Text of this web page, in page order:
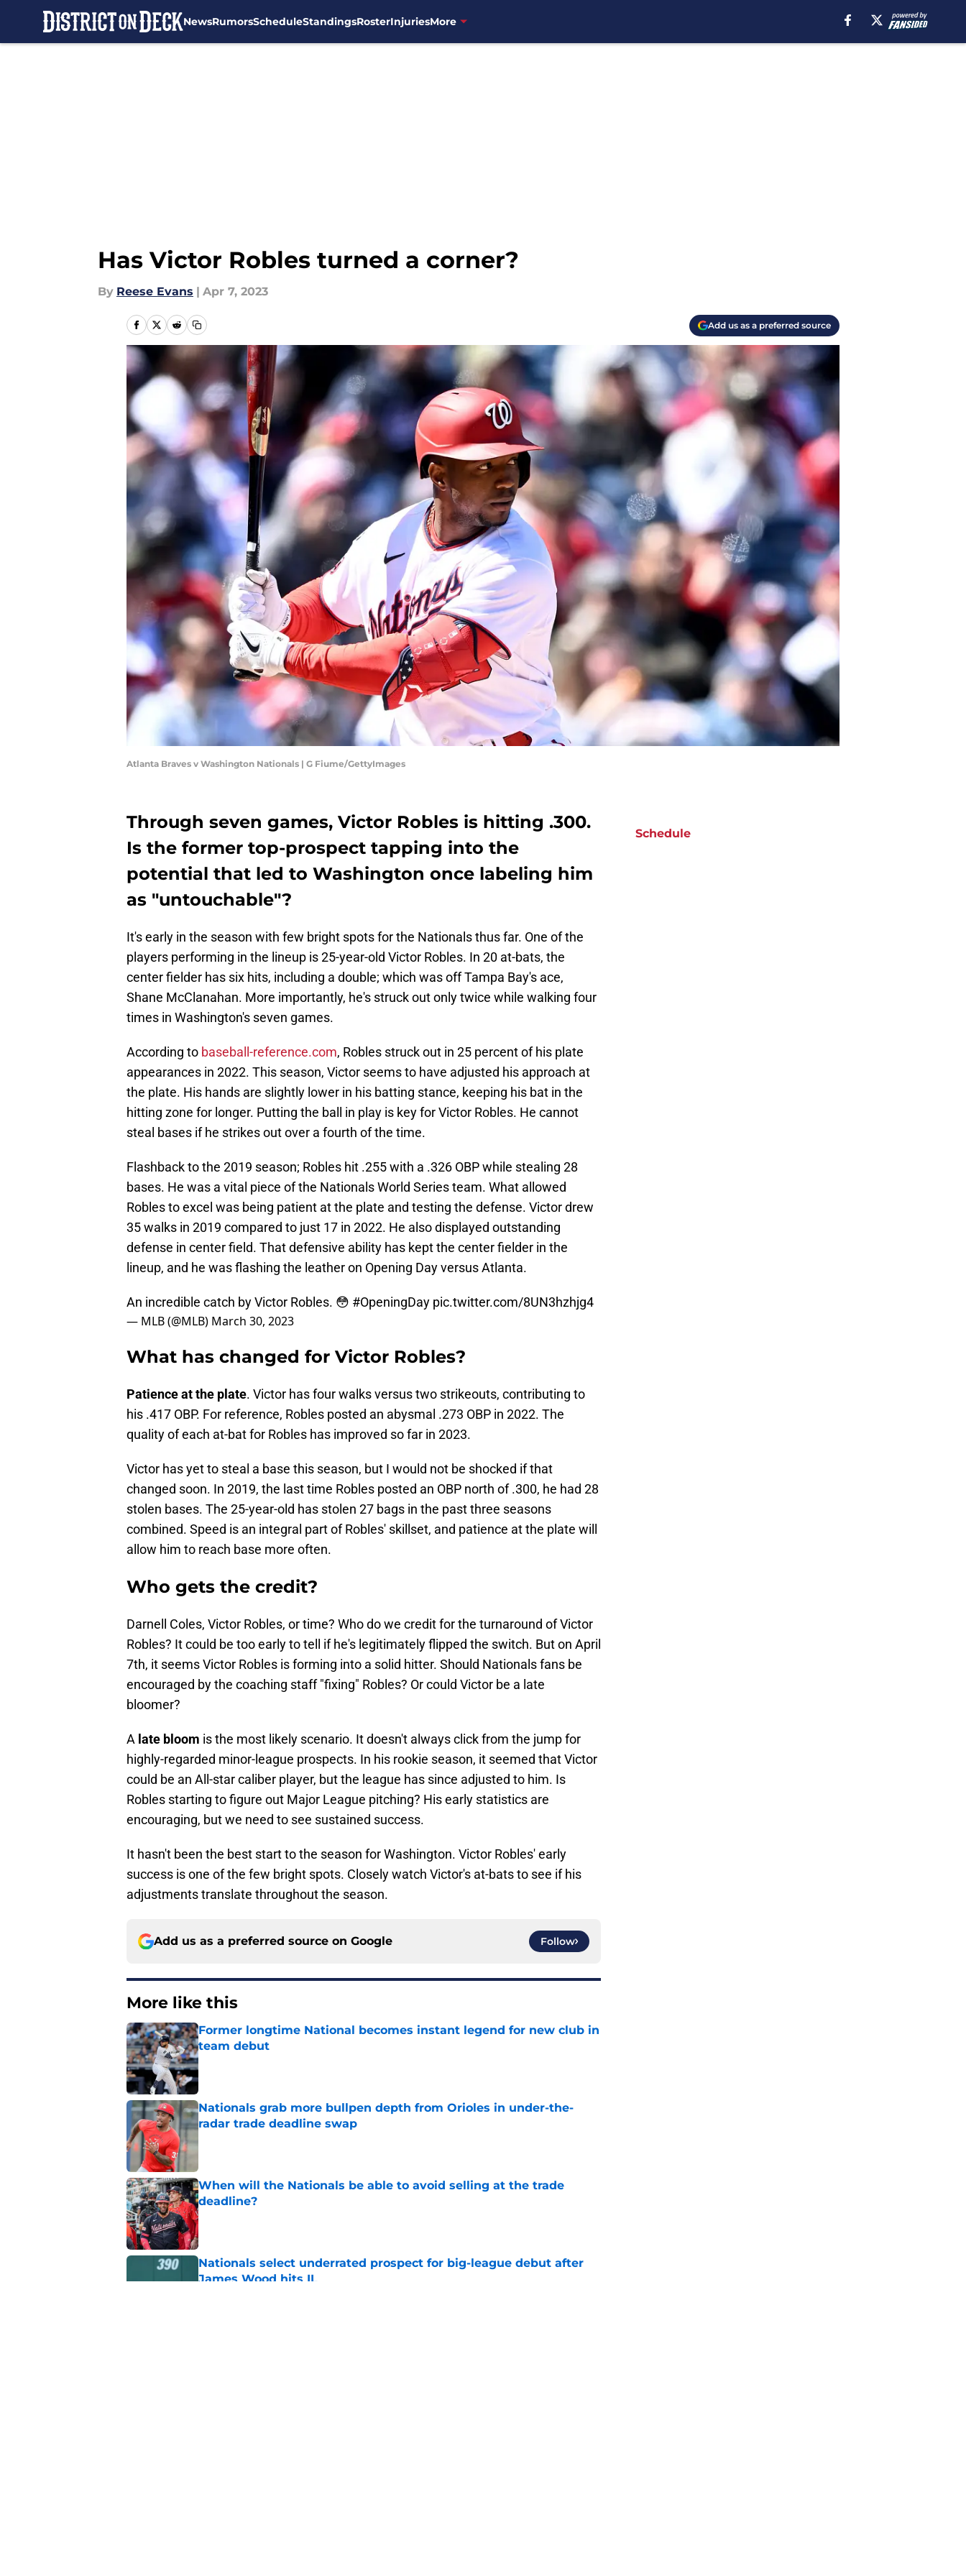
NewsRumorsScheduleStandingsRosterInjuriesMore
Has Victor Robles turned a corner?
By Reese Evans | Apr 7, 2023
Add us as a preferred source
Atlanta Braves v Washington Nationals | G Fiume/GettyImages
Through seven games, Victor Robles is hitting .300.
Is the former top-prospect tapping into the
potential that led to Washington once labeling him
as "untouchable"?
It's early in the season with few bright spots for the Nationals thus far. One of the
players performing in the lineup is 25-year-old Victor Robles. In 20 at-bats, the
center fielder has six hits, including a double; which was off Tampa Bay's ace,
Shane McClanahan. More importantly, he's struck out only twice while walking four
times in Washington's seven games.
According to baseball-reference.com, Robles struck out in 25 percent of his plate
appearances in 2022. This season, Victor seems to have adjusted his approach at
the plate. His hands are slightly lower in his batting stance, keeping his bat in the
hitting zone for longer. Putting the ball in play is key for Victor Robles. He cannot
steal bases if he strikes out over a fourth of the time.
Flashback to the 2019 season; Robles hit .255 with a .326 OBP while stealing 28
bases. He was a vital piece of the Nationals World Series team. What allowed
Robles to excel was being patient at the plate and testing the defense. Victor drew
35 walks in 2019 compared to just 17 in 2022. He also displayed outstanding
defense in center field. That defensive ability has kept the center fielder in the
lineup, and he was flashing the leather on Opening Day versus Atlanta.
An incredible catch by Victor Robles. 😳 #OpeningDay pic.twitter.com/8UN3hzhjg4
— MLB (@MLB) March 30, 2023
What has changed for Victor Robles?
Patience at the plate. Victor has four walks versus two strikeouts, contributing to
his .417 OBP. For reference, Robles posted an abysmal .273 OBP in 2022. The
quality of each at-bat for Robles has improved so far in 2023.
Victor has yet to steal a base this season, but I would not be shocked if that
changed soon. In 2019, the last time Robles posted an OBP north of .300, he had 28
stolen bases. The 25-year-old has stolen 27 bags in the past three seasons
combined. Speed is an integral part of Robles' skillset, and patience at the plate will
allow him to reach base more often.
Who gets the credit?
Darnell Coles, Victor Robles, or time? Who do we credit for the turnaround of Victor
Robles? It could be too early to tell if he's legitimately flipped the switch. But on April
7th, it seems Victor Robles is forming into a solid hitter. Should Nationals fans be
encouraged by the coaching staff "fixing" Robles? Or could Victor be a late
bloomer?
A late bloom is the most likely scenario. It doesn't always click from the jump for
highly-regarded minor-league prospects. In his rookie season, it seemed that Victor
could be an All-star caliber player, but the league has since adjusted to him. Is
Robles starting to figure out Major League pitching? His early statistics are
encouraging, but we need to see sustained success.
It hasn't been the best start to the season for Washington. Victor Robles' early
success is one of the few bright spots. Closely watch Victor's at-bats to see if his
adjustments translate throughout the season.
Add us as a preferred source on Google Follow
More like this
Former longtime National becomes instant legend for new club in
team debut
Published by on Invalid Date
Nationals grab more bullpen depth from Orioles in under-the-
radar trade deadline swap
When will the Nationals be able to avoid selling at the trade
deadline?
Published by on Invalid Date
Nationals select underrated prospect for big-league debut after
James Wood hits IL
Schedule